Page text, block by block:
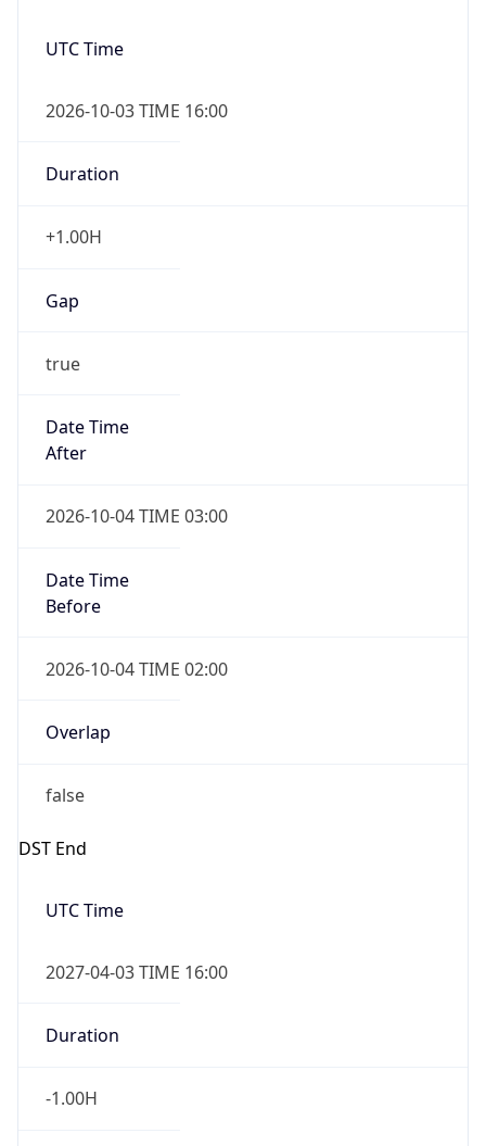
UTC Time
2026-10-03 TIME 16:00
Duration
+1.00H
Gap
true
Date Time
After
2026-10-04 TIME 03:00
Date Time
Before
2026-10-04 TIME 02:00
Overlap
false
DST End
UTC Time
2027-04-03 TIME 16:00
Duration
-1.00H